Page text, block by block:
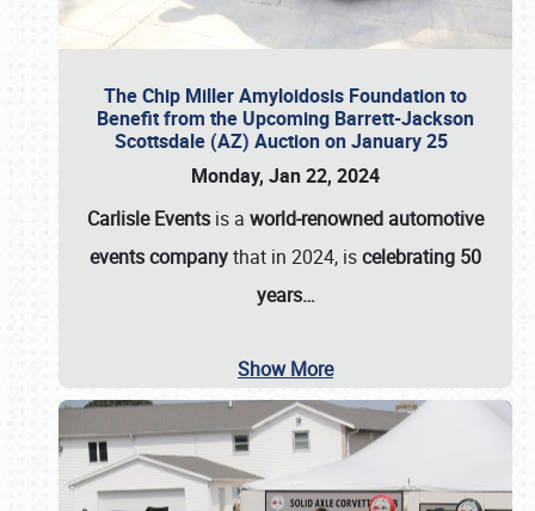
The Chip Miller Amyloidosis Foundation to
Benefit from the Upcoming Barrett-Jackson
Scottsdale (AZ) Auction on January 25
Monday, Jan 22, 2024
Carlisle Events is a world-renowned automotive
events companythat in 2024, iscelebrating 50
years…
Show More